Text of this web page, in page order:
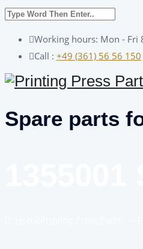
Working hours: Mon - Fri
Call : +49 (361) 56 56 150
Spare parts